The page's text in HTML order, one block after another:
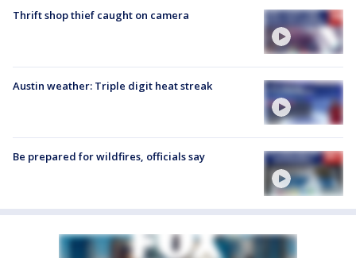
Thrift shop thief caught on camera
Austin weather: Triple digit heat streak
Be prepared for wildfires, officials say